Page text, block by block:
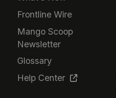
Frontline Wire
Mango Scoop
Newsletter
Glossary
Help Center